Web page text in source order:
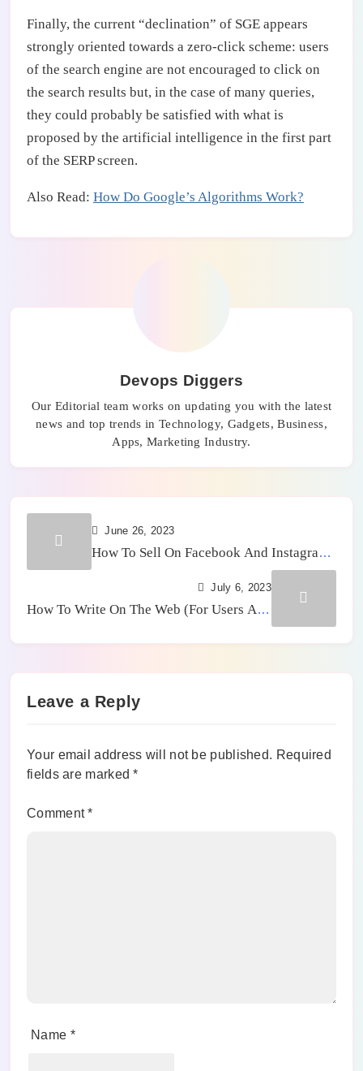
Finally, the current “declination” of SGE appears
strongly oriented towards a zero-click scheme: users
of the search engine are not encouraged to click on
the search results but, in the case of many queries,
they could probably be satisfied with what is
proposed by the artificial intelligence in the first part
of the SERP screen.
Also Read: How Do Google’s Algorithms Work?
Devops Diggers
Our Editorial team works on updating you with the latest
news and top trends in Technology, Gadgets, Business,
Apps, Marketing Industry.
June 26, 2023
How To Sell On Facebook And Instagram
July 6, 2023
How To Write On The Web (For Users And
Leave a Reply
Your email address will not be published. Required
fields are marked*
Comment*
Name *